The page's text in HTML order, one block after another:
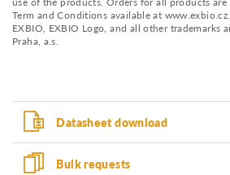
Term and Conditions available at www.exbio.cz.
EXBIO, EXBIO Logo, and all other trademarks
Praha, a.s.
Datasheet download
Bulk requests